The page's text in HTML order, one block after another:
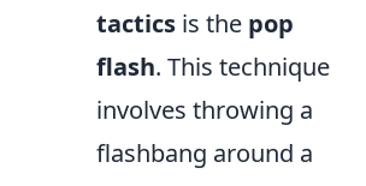
tactics is the pop
flash. This technique
involves throwing a
flashbang around a